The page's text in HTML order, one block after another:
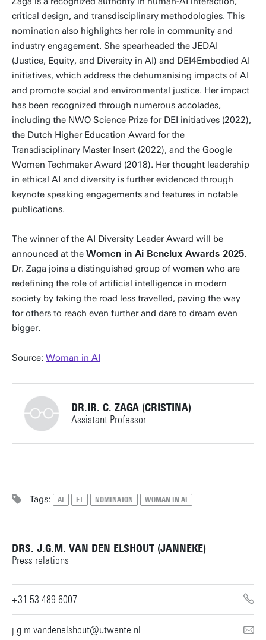
critical design, and transdisciplinary methodologies. This
nomination also highlights her role in community and
industry engagement. She spearheaded the JEDAI
(Justice, Equity, and Diversity in AI) and DEI4Embodied AI
initiatives, which address the dehumanising impacts of AI
and promote social and environmental justice. Her impact
has been recognized through numerous accolades,
including the NWO Science Prize for DEI initiatives (2022),
the Dutch Higher Education Award for the
Transdisciplinary Master Insert (2022), and the Google
Women Techmaker Award (2018). Her thought leadership
in ethical AI and diversity is further evidenced through
keynote speaking engagements and features in notable
publications.
The winner of the AI Diversity Leader Award will be
announced at the Women in Ai Benelux Awards 2025.
Dr. Zaga joins a distinguished group of women who are
redefining the role of artificial intelligence in modern
society by taking the road less travelled, paving the way
for others to reach even further and dare to dream even
bigger.
Source: Woman in AI
DR.IR. C. ZAGA (CRISTINA)
Assistant Professor
Building: Horst Complex W239
Tags: AI ET NOMINATON WOMAN IN AI
DRS. J.G.M. VAN DEN ELSHOUT (JANNEKE)
Press relations
+31 53 489 6007
j.g.m.vandenelshout@utwente.nl